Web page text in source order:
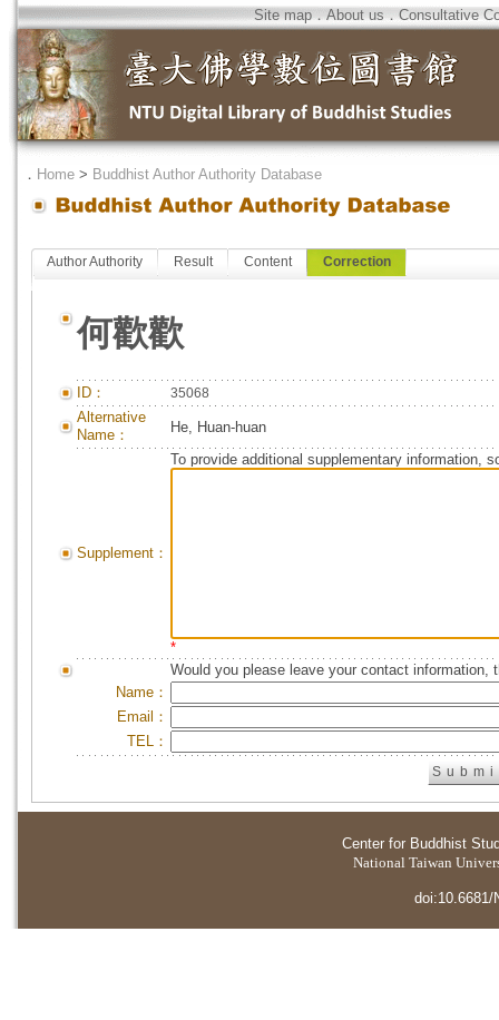
Site map．About us．Consultative
． Home > Buddhist Author Authority Database
Author Authority Result Content Correction
何歡歡
ID： 35068
Alternative
Name：
He, Huan-huan
Supplement：
To provide additional supplementary information,
*
Would you please leave your contact information,
Name：
Email：
TEL：
Center for Buddhist
National Taiwan
doi:10.6681/